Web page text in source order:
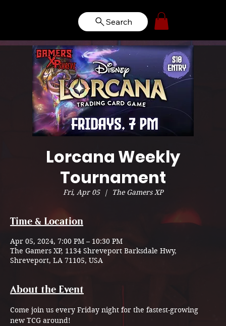
Search
Lorcana Weekly
Tournament
Fri, Apr 05
  |
The Gamers XP
Time & Location
Apr 05, 2024, 7:00 PM – 10:30 PM
The Gamers XP, 1134 Shreveport Barksdale Hwy,
Shreveport, LA 71105, USA
About the Event
Come join us every Friday night for the fastest-growing
new TCG around!